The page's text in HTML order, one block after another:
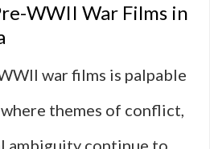
WWII War Films in
war films is palpable
themes of conflict,
ambiguity continue to